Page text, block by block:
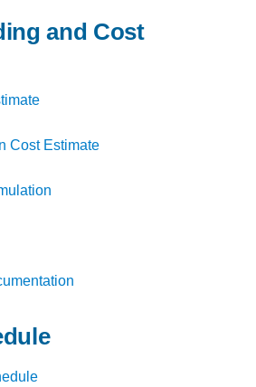
and Cost
Cost Estimate